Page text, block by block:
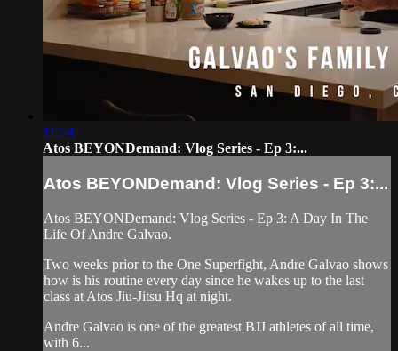
11:54
Atos BEYONDemand: Vlog Series - Ep 3:...
Atos BEYONDemand: Vlog Series - Ep 3:...
Atos BEYONDemand: Vlog Series - Ep 3: A Day In The
Life Of Andre Galvao.
Two weeks prior to the One Superfight, Andre Galvao shows
how is his routine every day since he wakes up to the last
class at Atos Jiu-Jitsu Hq at night.
Andre Galvao is one of the greatest BJJ athletes of all time,
with 6...